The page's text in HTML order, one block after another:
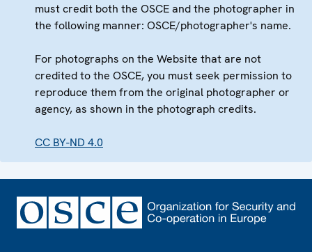
must credit both the OSCE and the photographer in
the following manner: OSCE/photographer's name.
For photographs on the Website that are not
credited to the OSCE, you must seek permission to
reproduce them from the original photographer or
agency, as shown in the photograph credits.
CC BY-ND 4.0